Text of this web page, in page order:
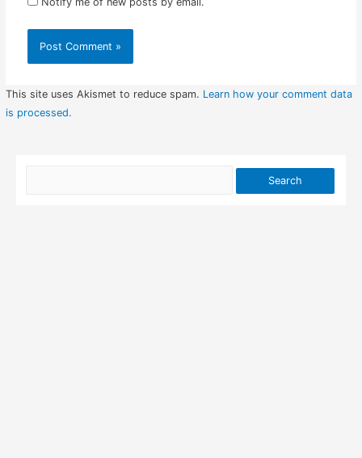
This site uses Akismet to reduce spam. Learn how your comment data
is processed.